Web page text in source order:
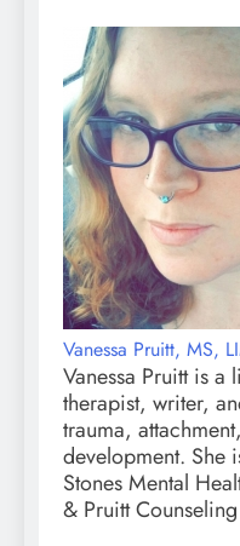
Vanessa Pruitt, MS,
Vanessa Pruitt is a
therapist, writer,
trauma,
development. She
Stones Mental
& Pruitt